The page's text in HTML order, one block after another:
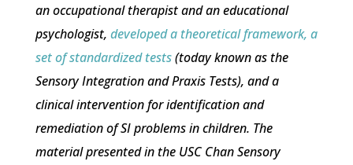
an occupational therapist and an educational
psychologist, developed a theoretical framework, a
set of standardized tests(today known as the
Sensory Integration and Praxis Tests), and a
clinical intervention for identification and
remediation of SI problems in children. The
material presented in the USC Chan Sensory